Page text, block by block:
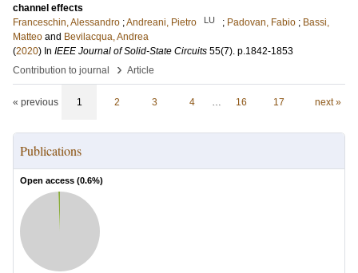
channel effects
Franceschin, Alessandro ;Andreani, Pietro LU ; Padovan, Fabio ; Bassi,
Matteo and Bevilacqua, Andrea
(2020) In IEEE Journal of Solid-State Circuits 55(7). p.1842-1853
Contribution to journal
› Article
« previous 1 2 3 4 … 16 17 next »
Publications
Open access (0.6%)